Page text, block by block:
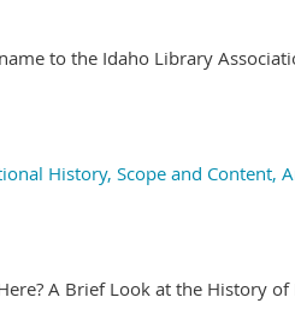
to the Idaho Library
History, Scope and Content,
A Brief Look at the History